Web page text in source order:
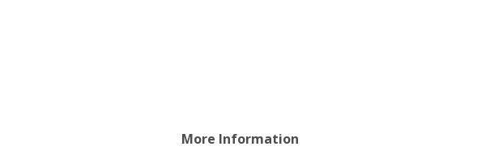
More Information